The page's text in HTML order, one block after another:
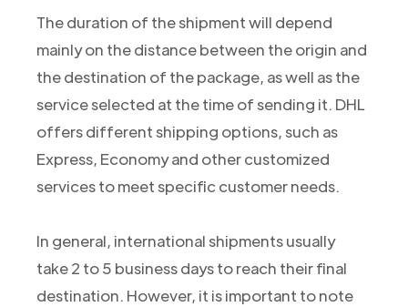
The duration of the shipment will depend
mainly on the distance between the origin and
the destination of the package, as well as the
service selected at the time of sending it. DHL
offers different shipping options, such as
Express, Economy and other customized
services to meet specific customer needs.
In general, international shipments usually
take 2 to 5 business days to reach their final
destination. However, it is important to note